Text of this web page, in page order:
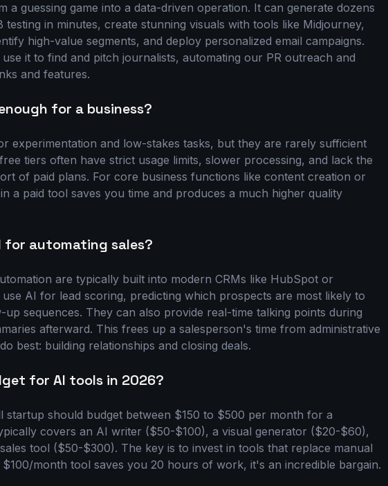
a guessing game into a data-driven operation. It can generate dozens
in minutes, create stunning visuals with tools like Midjourney,
high-value segments, and deploy personalized email campaigns.
it to find and pitch journalists, automating our PR outreach and
and features.
for a business?
experimentation and low-stakes tasks, but they are rarely sufficient
tiers often have strict usage limits, slower processing, and lack the
of paid plans. For core business functions like content creation or
a paid tool saves you time and produces a much higher quality
automating sales?
are typically built into modern CRMs like HubSpot or
AI for lead scoring, predicting which prospects are most likely to
sequences. They can also provide real-time talking points during
afterward. This frees up a salesperson's time from administrative
best: building relationships and closing deals.
for AI tools in 2026?
startup should budget between $150 to $500 per month for a
covers an AI writer ($50-$100), a visual generator ($20-$60),
tool ($50-$300). The key is to invest in tools that replace manual
month tool saves you 20 hours of work, it's an incredible bargain.